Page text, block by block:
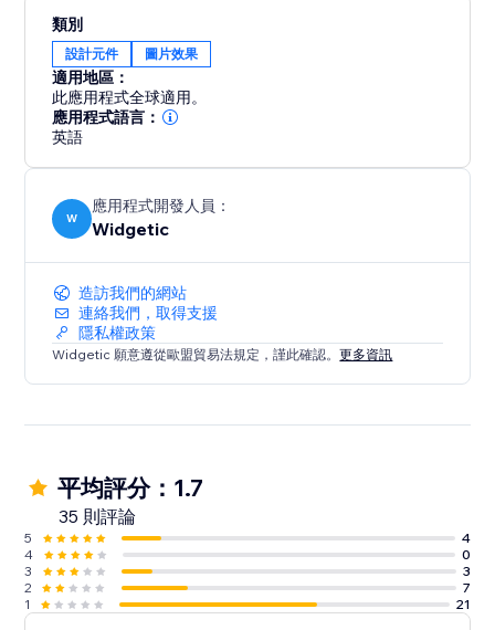
類別
設計元件 圖片效果
適用地區：
此應用程式全球適用。
應用程式語言：
英語
W
應用程式開發人員：
Widgetic
造訪我們的網站
連絡我們，取得支援
隱私權政策
Widgetic 願意遵從歐盟貿易法規定，謹此確認。更多資訊
平均評分：1.7
35 則評論
5
4
4
0
3
3
2
7
1
21